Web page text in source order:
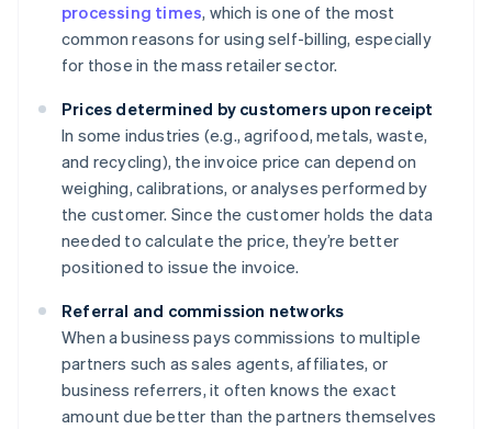
processing times, which is one of the most
common reasons for using self-billing, especially
for those in the mass retailer sector.
Prices determined by customers upon receipt
In some industries (e.g., agrifood, metals, waste,
and recycling), the invoice price can depend on
weighing, calibrations, or analyses performed by
the customer. Since the customer holds the data
needed to calculate the price, they’re better
positioned to issue the invoice.
Referral and commission networks
When a business pays commissions to multiple
partners such as sales agents, affiliates, or
business referrers, it often knows the exact
amount due better than the partners themselves